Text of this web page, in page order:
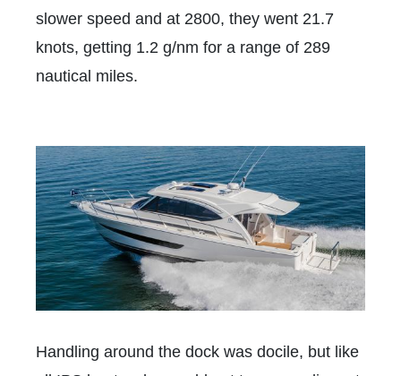
slower speed and at 2800, they went 21.7
knots, getting 1.2 g/nm for a range of 289
nautical miles.
Handling around the dock was docile, but like